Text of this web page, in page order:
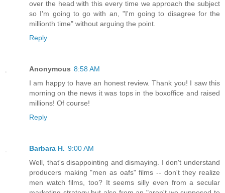
over the head with this every time we approach the subject
so I'm going to go with an, "I'm going to disagree for the
millionth time" without arguing the point.
Reply
Anonymous 8:58 AM
I am happy to have an honest review. Thank you! I saw this
morning on the news it was tops in the boxoffice and raised
millions! Of course!
Reply
Barbara H. 9:00 AM
Well, that's disappointing and dismaying. I don't understand
producers making "men as oafs" films -- don't they realize
men watch films, too? It seems silly even from a secular